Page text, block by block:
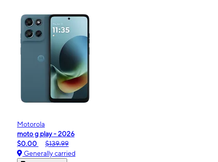
Motorola
moto g play - 2026
$0.00
$139.99
Generally carried